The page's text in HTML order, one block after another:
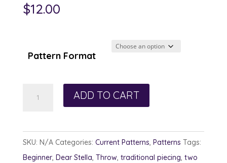
$12.00
Pattern Format
ADD TO CART
SKU: N/A Categories: Current Patterns, Patterns Tags:
Beginner, Dear Stella, Throw, traditional piecing, two